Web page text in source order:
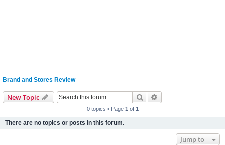
Brand and Stores Review
New Topic Search
0 topics • Page 1 of 1
There are no topics or posts in this forum.
Jump to